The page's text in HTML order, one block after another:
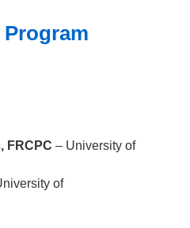
FRCPC – University of
of